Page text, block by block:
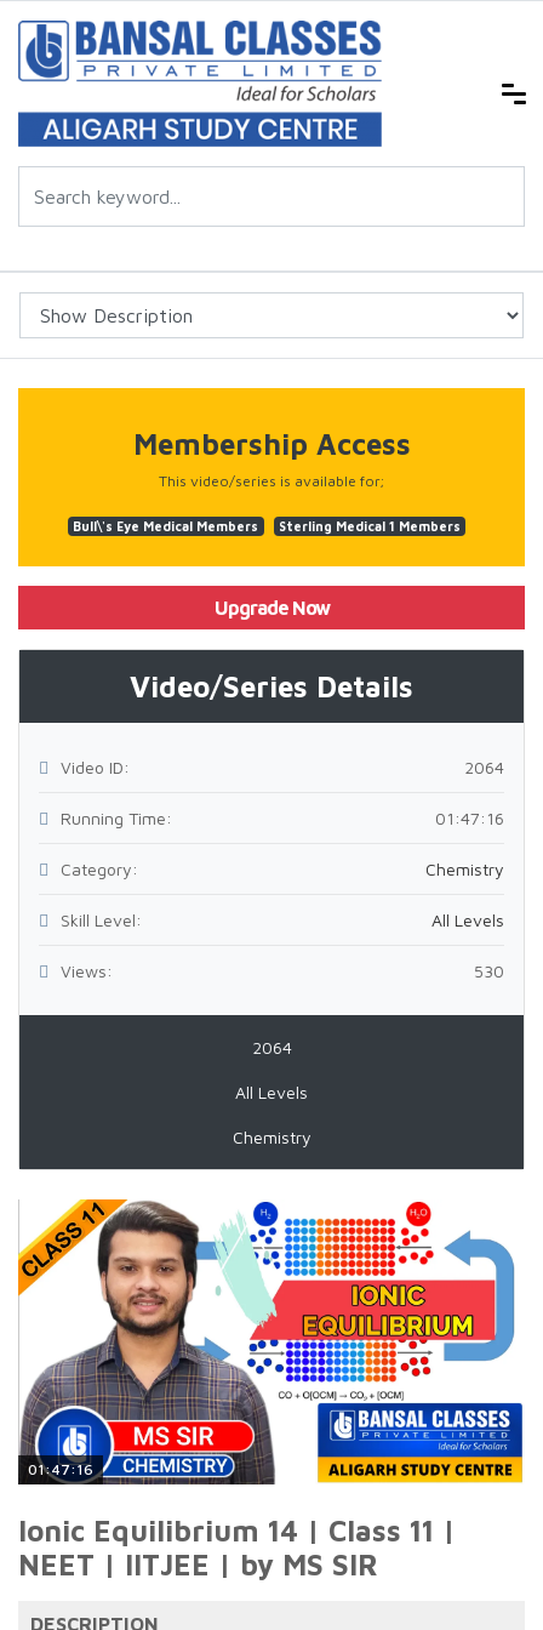
Membership Access
This video/series is available for;
Bull\'s Eye Medical Members Sterling Medical 1 Members
Upgrade Now
Video/Series Details
Video ID: 2064
Running Time: 01:47:16
Category: Chemistry
Skill Level: All Levels
Views: 530
2064
All Levels
Chemistry
01:47:16
Ionic Equilibrium 14 | Class 11 |
NEET | IITJEE | by MS SIR
DESCRIPTION